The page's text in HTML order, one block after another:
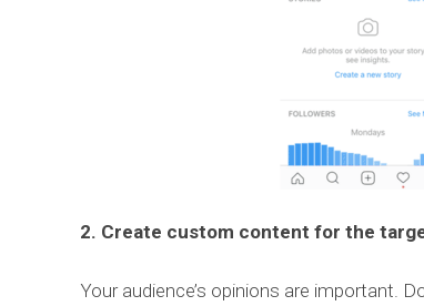
2. Create custom content for the
Your audience’s opinions are important.